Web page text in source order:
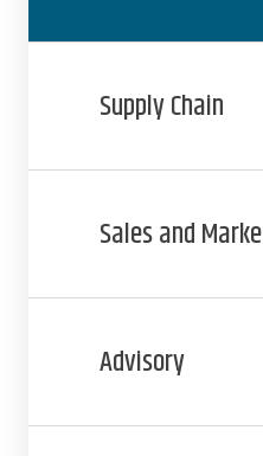
Supply Chain
Sales and
Advisory